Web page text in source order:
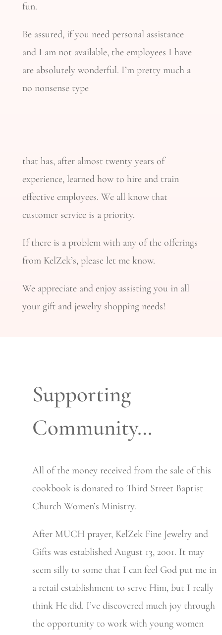
fun.
Be assured, if you need personal assistance
and I am not available, the employees I have
are absolutely wonderful. I’m pretty much a
no nonsense type
that has, after almost twenty years of
experience, learned how to hire and train
effective employees. We all know that
customer service is a priority.
If there is a problem with any of the offerings
from KelZek’s, please let me know.
We appreciate and enjoy assisting you in all
your gift and jewelry shopping needs!
Supporting
Community…
All of the money received from the sale of this
cookbook is donated to Third Street Baptist
Church Women’s Ministry.
After MUCH prayer, KelZek Fine Jewelry and
Gifts was established August 13, 2001. It may
seem silly to some that I can feel God put me in
a retail establishment to serve Him, but I really
think He did. I’ve discovered much joy through
the opportunity to work with young women